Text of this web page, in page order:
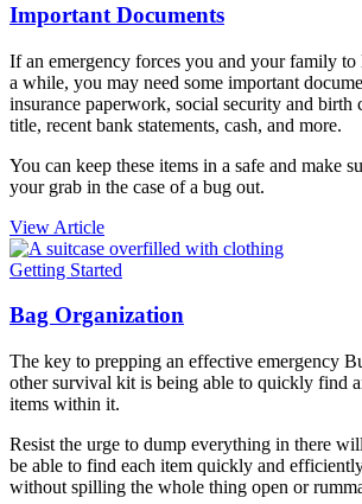
Important Documents
If an emergency forces you and your family
a while, you may need some important
insurance paperwork, social security and birth
title, recent bank statements, cash, and more.
You can keep these items in a safe and make
your grab in the case of a bug out.
View Article
Getting Started
Bag Organization
The key to prepping an effective emergency
other survival kit is being able to quickly find
items within it.
Resist the urge to dump everything in there
be able to find each item quickly and
without spilling the whole thing open or